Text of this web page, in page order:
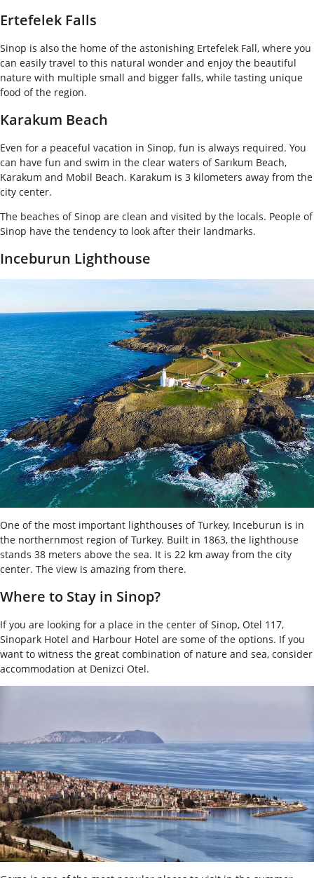
Ertefelek Falls
Sinop is also the home of the astonishing Ertefelek Fall, where you
can easily travel to this natural wonder and enjoy the beautiful
nature with multiple small and bigger falls, while tasting unique
food of the region.
Karakum Beach
Even for a peaceful vacation in Sinop, fun is always required. You
can have fun and swim in the clear waters of Sarıkum Beach,
Karakum and Mobil Beach. Karakum is 3 kilometers away from the
city center.
The beaches of Sinop are clean and visited by the locals. People of
Sinop have the tendency to look after their landmarks.
Inceburun Lighthouse
One of the most important lighthouses of Turkey, Inceburun is in
the northernmost region of Turkey. Built in 1863, the lighthouse
stands 38 meters above the sea. It is 22 km away from the city
center. The view is amazing from there.
Where to Stay in Sinop?
If you are looking for a place in the center of Sinop, Otel 117,
Sinopark Hotel and Harbour Hotel are some of the options. If you
want to witness the great combination of nature and sea, consider
accommodation at Denizci Otel.